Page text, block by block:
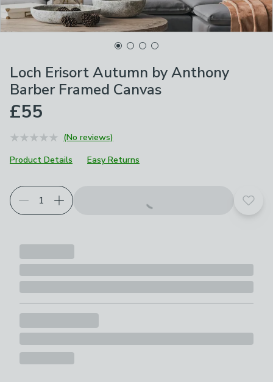
Loch Erisort Autumn by Anthony
Barber Framed Canvas
£55
(No reviews)
Product Details
Easy Returns
Add